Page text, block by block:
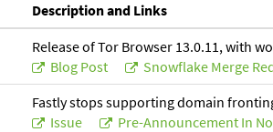
Description and Links
Release of Tor Browser 13.0.11, with
Blog Post
Snowflake Merge
Fastly stops supporting domain
Issue
Pre-Announcement In